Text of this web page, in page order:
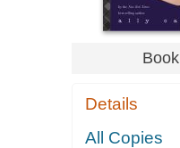
Book
Details
All Copies